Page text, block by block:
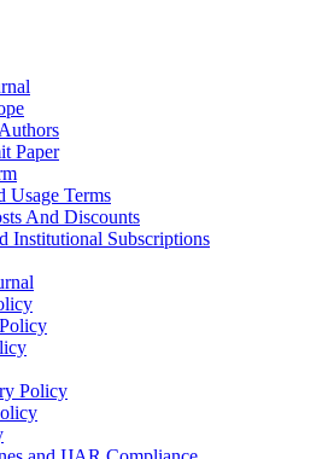
Paper
Usage Terms
And Discounts
Institutional Subscriptions
Policy